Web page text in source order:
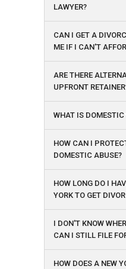
LAWYER?
CAN I GET A
ME IF I CAN'T
ARE THERE
UPFRONT
WHAT IS
HOW CAN I
DOMESTIC ABUSE?
HOW LONG DO I
YORK TO GET
I DON'T KNOW
CAN I STILL FILE
HOW DOES A NEW